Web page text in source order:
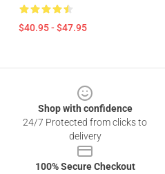
$40.95 - $47.95
Shop with confidence
24/7 Protected from clicks to
delivery
100% Secure Checkout